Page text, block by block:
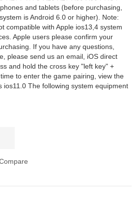
and tablets (before purchasing,
is Android 6.0 or higher). Note:
compatible with Apple ios13,4 system
Apple users please confirm your
If you have any questions,
please send us an email, iOS direct
and hold the cross key "left key" +
to enter the game pairing, view the
ios11.0 The following system equipment